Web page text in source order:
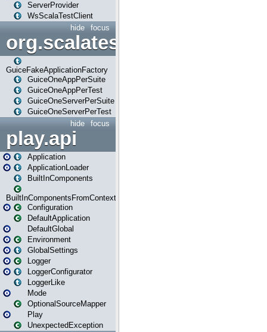
ServerProvider
WsScalaTestClient
focus
hide
org.scalatestplus.play.guice
GuiceFakeApplicationFactory
GuiceOneAppPerSuite
GuiceOneAppPerTest
GuiceOneServerPerSuite
GuiceOneServerPerTest
focus
hide
play.api
Application
ApplicationLoader
BuiltInComponents
BuiltInComponentsFromContext
Configuration
DefaultApplication
DefaultGlobal
Environment
GlobalSettings
Logger
LoggerConfigurator
LoggerLike
Mode
OptionalSourceMapper
Play
UnexpectedException